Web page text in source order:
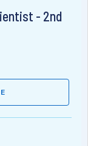
- 2nd